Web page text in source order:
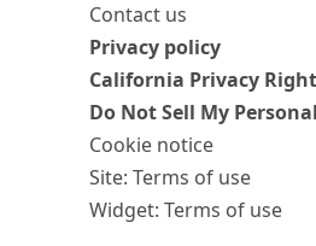
Contact us
Privacy policy
California Privacy
Do Not Sell My
Cookie notice
Site: Terms of use
Widget: Terms of use